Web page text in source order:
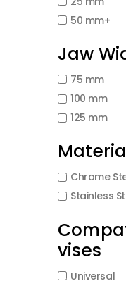
50 mm+
Jaw
75 mm
100 mm
125 mm
Chrome
Stainless
vises
Universal